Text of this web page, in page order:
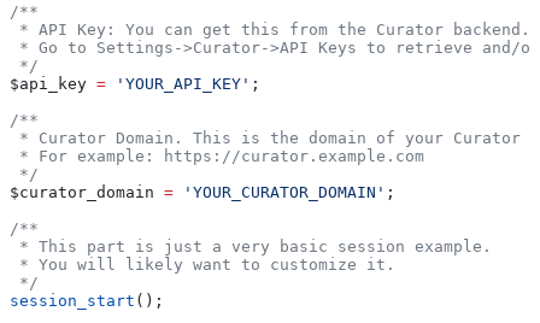
/**
* API Key: You can get this from the Curator backend.
* Go to Settings->Curator->API Keys to retrieve and/
*/
$api_key = 'YOUR_API_KEY' ;
/**
* Curator Domain. This is the domain of your Curator
* For example: https://curator.example.com
*/
$curator_domain = 'YOUR_CURATOR_DOMAIN' ;
/**
* This part is just a very basic session example.
* You will likely want to customize it.
*/
session_start ();